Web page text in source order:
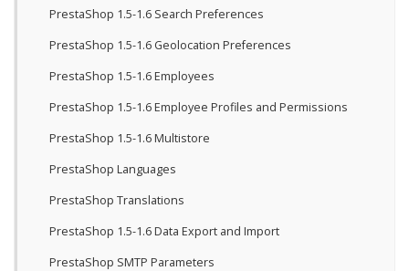
PrestaShop 1.5-1.6 Search Preferences
PrestaShop 1.5-1.6 Geolocation Preferences
PrestaShop 1.5-1.6 Employees
PrestaShop 1.5-1.6 Employee Profiles and Permissions
PrestaShop 1.5-1.6 Multistore
PrestaShop Languages
PrestaShop Translations
PrestaShop 1.5-1.6 Data Export and Import
PrestaShop SMTP Parameters